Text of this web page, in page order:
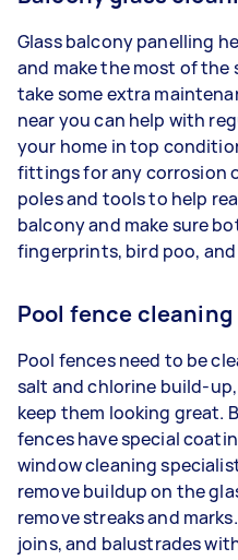
Glass balcony panelling
and make the most of
take some extra
near you can help with
your home in top
fittings for any corrosion
poles and tools to help
balcony and make sure
fingerprints, bird poo, and
Pool fence cleaning
Pool fences need to be
salt and chlorine build-
keep them looking great.
fences have special
window cleaning
remove buildup on the
remove streaks and
joins, and balustrades